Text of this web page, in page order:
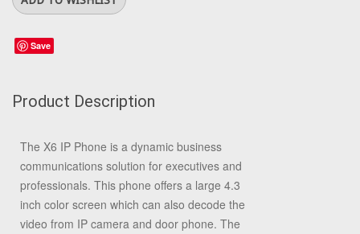
Save
Product Description
The X6 IP Phone is a dynamic business
communications solution for executives and
professionals. This phone offers a large 4.3
inch color screen which can also decode the
video from IP camera and door phone. The